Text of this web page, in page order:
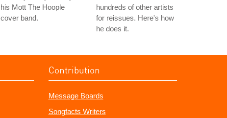
his Mott The Hoople
cover band.
hundreds of other artists
for reissues. Here's how
he does it.
Contribution
Message Boards
Songfacts Writers